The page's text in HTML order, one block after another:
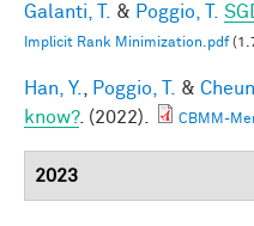
Galanti, T. & Poggio, T.
Implicit Rank Minimization.pdf
Han, Y. Poggio, T. &
know?. (2022). CBMM-
2023